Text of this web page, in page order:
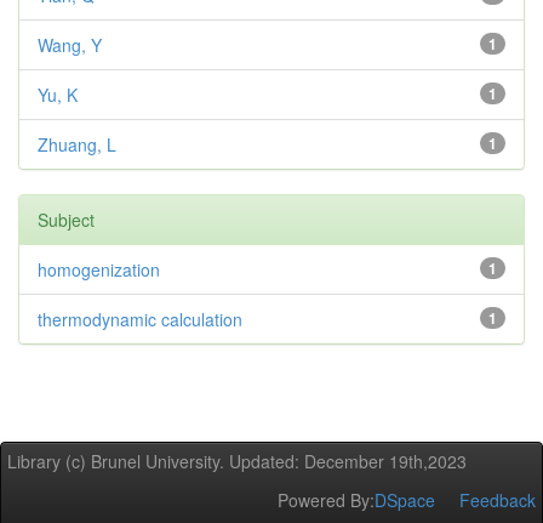
1
Wang, Y
1
Yu, K
1
Zhuang, L
Subject
1
homogenization
1
thermodynamic calculation
Library (c) Brunel University. Updated: December 19th,2023
Powered By:DSpace Feedback